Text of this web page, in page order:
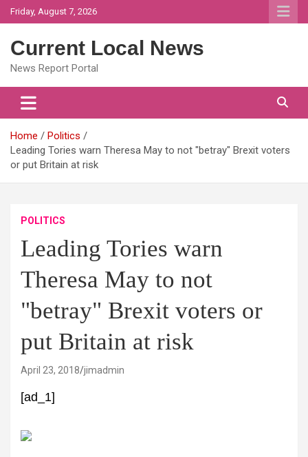
Skip
to
Friday, August 7, 2026
Current Local News
News Report Portal
Home
Politics
Leading Tories warn Theresa May to not "betray" Brexit voters
or put Britain at risk
POLITICS
Leading Tories warn
Theresa May to not
"betray" Brexit voters or
put Britain at risk
April 23, 2018 jimadmin
[ad_1]